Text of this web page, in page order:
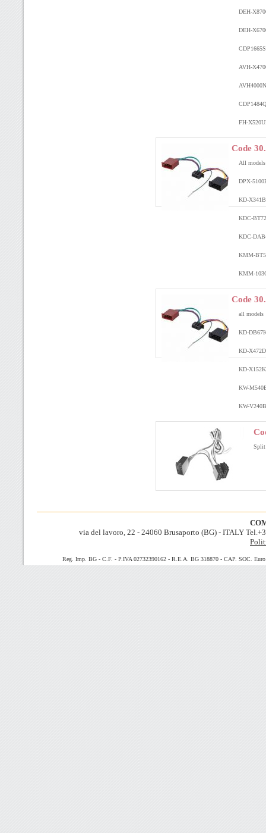
DEH-
DEH-
CDP1665
AVH-
CDP1484
FH-
Code
All
DPX-
KD-
KDC-
KDC-
KMM-
KMM-
Code
all
KD-DB67
KD-
KD-X152
KW-
KW-
Split
via del lavoro, 22 - 24060 Brusaporto (BG) - ITALY
Reg. Imp. BG - C.F. - P.IVA 02732390162 - R.E.A. BG 318870 - CAP. SOC.